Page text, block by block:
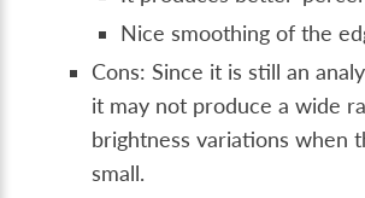
Nice smoothing of the
Cons: Since it is still an
it may not produce a wide
brightness variations when
small.